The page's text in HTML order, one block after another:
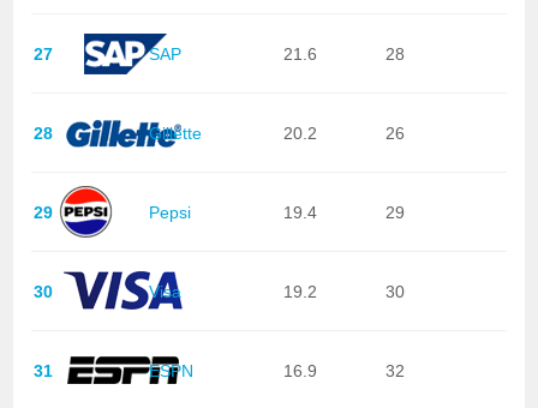
27 SAP 21.6 28
28 Gillette 20.2 26
29 Pepsi 19.4 29
30 Visa 19.2 30
31 ESPN 16.9 32